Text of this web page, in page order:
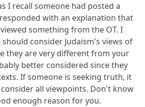
I recall someone had posted a
with an explanation that
something from the OT. I
consider Judaism's views of
they are very different from your
better considered since they
If someone is seeking truth, it
all viewpoints. Don't know
enough reason for you.